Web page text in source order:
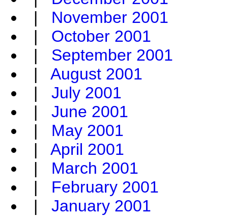
| November 2001
| October 2001
| September 2001
| August 2001
| July 2001
| June 2001
| May 2001
| April 2001
| March 2001
| February 2001
| January 2001